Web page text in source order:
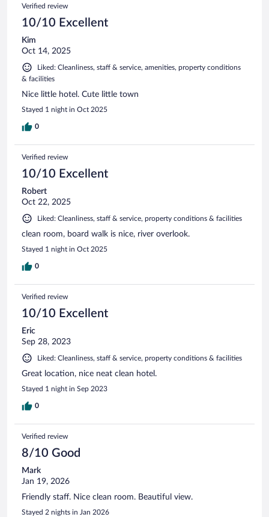
Verified review
10/10 Excellent
Kim
Oct 14, 2025
Liked: Cleanliness, staff & service, amenities, property conditions
& facilities
Nice little hotel. Cute little town
Stayed 1 night in Oct 2025
0
Verified review
10/10 Excellent
Robert
Oct 22, 2025
Liked: Cleanliness, staff & service, property conditions & facilities
clean room, board walk is nice, river overlook.
Stayed 1 night in Oct 2025
0
Verified review
10/10 Excellent
Eric
Sep 28, 2023
Liked: Cleanliness, staff & service, property conditions & facilities
Great location, nice neat clean hotel.
Stayed 1 night in Sep 2023
0
Verified review
8/10 Good
Mark
Jan 19, 2026
Friendly staff. Nice clean room. Beautiful view.
Stayed 2 nights in Jan 2026